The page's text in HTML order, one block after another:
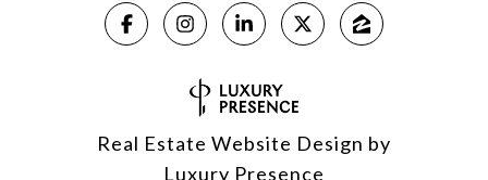
Real Estate Website Design by
Luxury Presence